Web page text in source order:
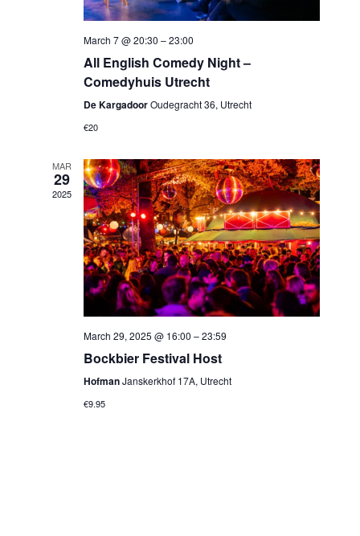
March 7 @ 20:30 –23:00
All English Comedy Night –
Comedyhuis Utrecht
De KargadoorOudegracht 36, Utrecht
€20
MAR
29
2025
March 29, 2025 @ 16:00 –23:59
Bockbier Festival Host
HofmanJanskerkhof 17A, Utrecht
€9.95